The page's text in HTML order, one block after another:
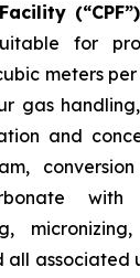
for
meters per
gas
and
with
associated